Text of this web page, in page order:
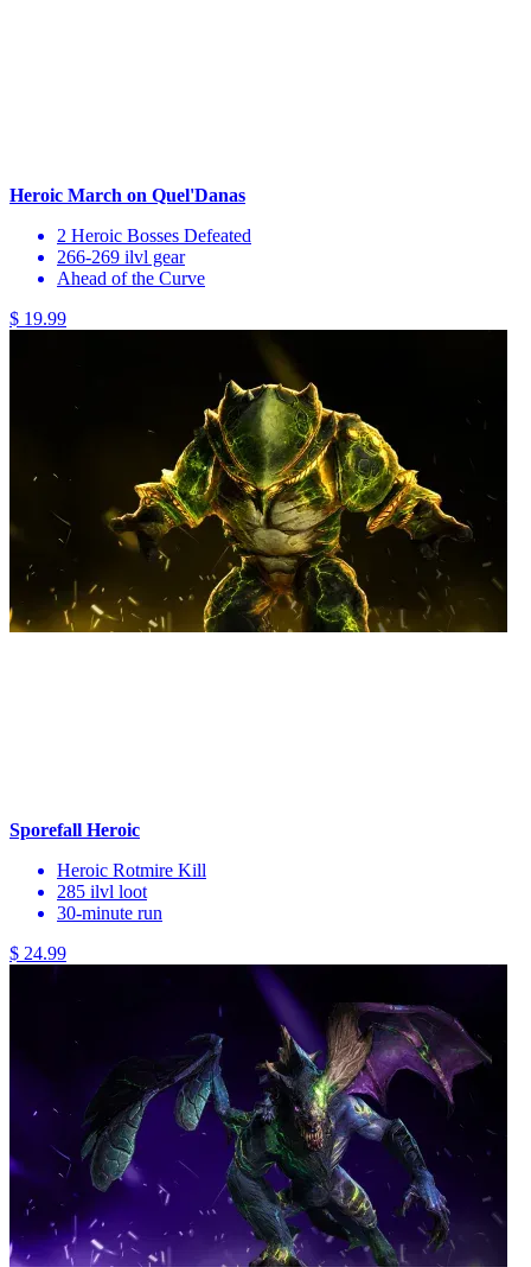
Heroic March on Quel'Danas
2 Heroic Bosses Defeated
266-269 ilvl gear
Ahead of the Curve
$ 19.99
Sporefall Heroic
Heroic Rotmire Kill
285 ilvl loot
30-minute run
$ 24.99